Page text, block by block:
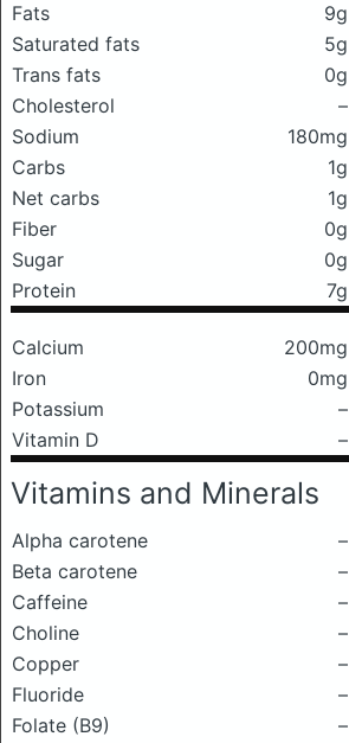
Fats 9g
Saturated fats
5g
Trans fats
0g
Cholesterol
–
Sodium
180mg
Carbs
1g
Net carbs
1g
Fiber
0g
Sugar
0g
Protein
7g
Calcium 200mg
Iron
0mg
Potassium
–
Vitamin D
–
Vitamins and Minerals
Alpha carotene
–
Beta carotene
–
Caffeine
–
Choline
–
Copper
–
Fluoride
–
Folate (B9)
–